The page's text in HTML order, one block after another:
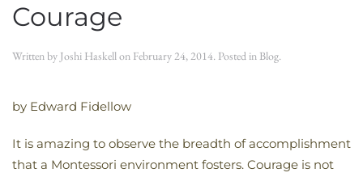
Courage
Written by Joshi Haskellon February 24, 2014. Posted in Blog.
by Edward Fidellow
It is amazing to observe the breadth of accomplishment
that a Montessori environment fosters. Courage is not